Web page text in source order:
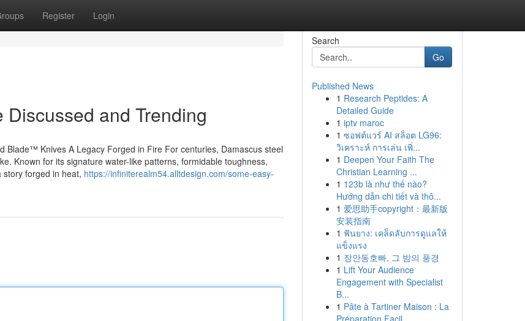
Register Login
and Trending
Blade™ Knives A Legacy Forged in Fire For centuries, Damascus steel
Known for its signature water-like patterns, formidable toughness,
story forged in heat, https://infiniterealm54.alltdesign.com/some-easy-
Search
Go
Published News
1 Research Peptides: A
Detailed Guide
1 iptv maroc
1 ซอฟต์แวร์ AI สล็อต LG96:
วิเคราะห์ การเล่น เพิ่...
1 Deepen Your Faith The
Christian Learning ...
1 123b là như thế nào?
Hướng dẫn chi tiết và thô...
1 爱思助手copyright：最新版
安装指南
1 ฟันยาง: เคล็ดลับการดูแลให้
แข็งแรง
1 장안동호빠, 그 밤의 풍경
1 Lift Your Audience
Engagement with Specialist
B...
1 Pâte à Tartiner Maison : La
Préparation Facil...